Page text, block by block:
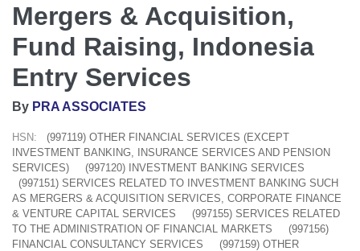
Mergers & Acquisition,
Fund Raising, Indonesia
Entry Services
By PRA ASSOCIATES
HSN:
(997119) OTHER FINANCIAL SERVICES (EXCEPT
INVESTMENT BANKING, INSURANCE SERVICES AND PENSION
SERVICES)
(997120) INVESTMENT BANKING SERVICES
(997151) SERVICES RELATED TO INVESTMENT BANKING SUCH
AS MERGERS & ACQUISITION SERVICES, CORPORATE FINANCE
& VENTURE CAPITAL SERVICES
(997155) SERVICES RELATED
TO THE ADMINISTRATION OF FINANCIAL MARKETS
(997156)
FINANCIAL CONSULTANCY SERVICES
(997159) OTHER